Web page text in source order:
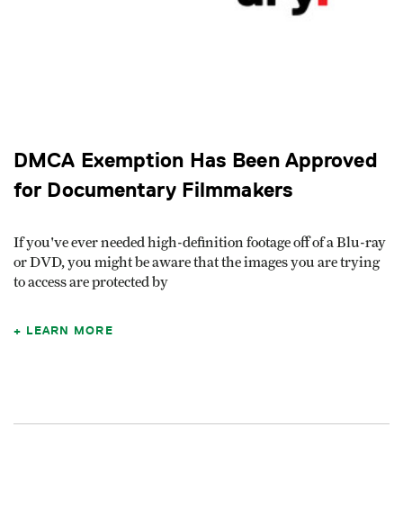
DMCA Exemption Has Been Approved
for Documentary Filmmakers
If you've ever needed high-definition footage off of a Blu-ray
or DVD, you might be aware that the images you are trying
to access are protected by
LEARN MORE